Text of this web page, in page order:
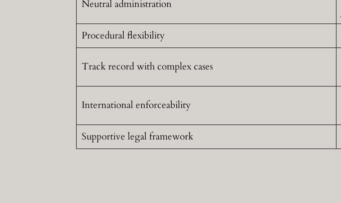
Neutral administration
Procedural flexibility
Track record with complex cases
International enforceability
Supportive legal framework